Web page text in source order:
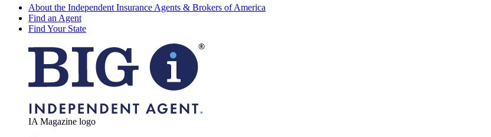
About the Independent Insurance Agents & Brokers of America
Find an Agent
Find Your State
IA Magazine logo